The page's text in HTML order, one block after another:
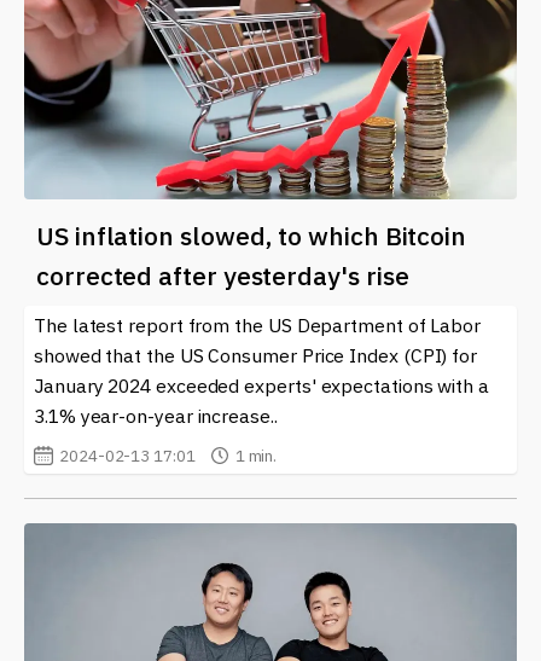
US inflation slowed, to which Bitcoin
corrected after yesterday's rise
The latest report from the US Department of Labor
showed that the US Consumer Price Index (CPI) for
January 2024 exceeded experts' expectations with a
3.1% year-on-year increase..
2024-02-13 17:01 1 min.